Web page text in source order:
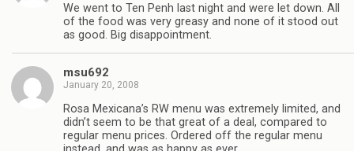
We went to Ten Penh last night and were let down. All
of the food was very greasy and none of it stood out
as good. Big disappointment.
msu692
January 20, 2008
Rosa Mexicana’s RW menu was extremely limited, and
didn’t seem to be that great of a deal, compared to
regular menu prices. Ordered off the regular menu